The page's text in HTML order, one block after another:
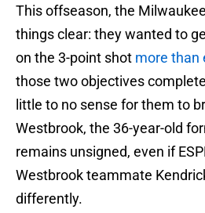
This offseason, the
things clear: they wanted to
on the 3-point shot more than
those two objectives
little to no sense for them to
Westbrook, the 36-year-old
remains unsigned, even if
Westbrook teammate
differently.